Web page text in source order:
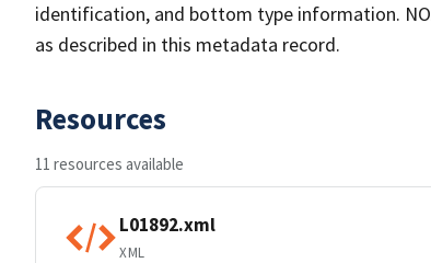
identification, and bottom type information.
as described in this metadata record.
Resources
11 resources available
L01892.xml
XML